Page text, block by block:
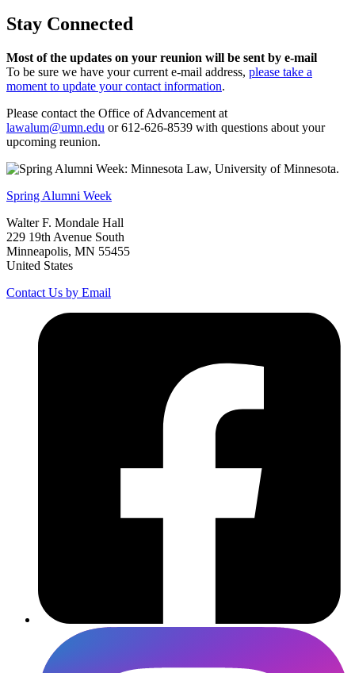
Stay Connected
Most of the updates on your reunion will be sent by e-mail
To be sure we have your current e-mail address, please take a
moment to update your contact information.
Please contact the Office of Advancement at
lawalum@umn.edu or 612-626-8539 with questions about your
upcoming reunion.
Spring Alumni Week
Walter F. Mondale Hall
229 19th Avenue South
Minneapolis, MN 55455
United States
Contact Us by Email